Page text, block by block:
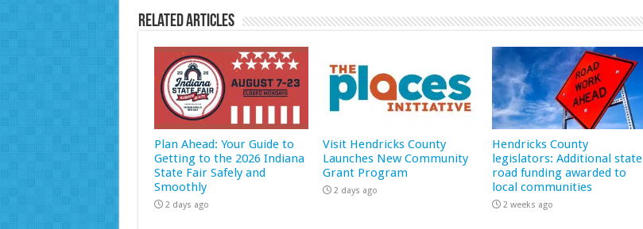
Related Articles
Plan Ahead: Your Guide to
Getting to the 2026 Indiana
State Fair Safely and
Smoothly
2 days ago
Visit Hendricks County
Launches New Community
Grant Program
2 days ago
Hendricks County
legislators: Additional state
road funding awarded to
local communities
2 weeks ago